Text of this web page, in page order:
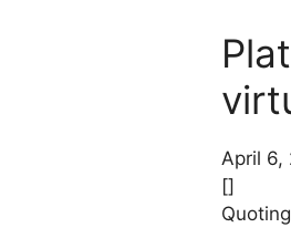
April 6,
[]